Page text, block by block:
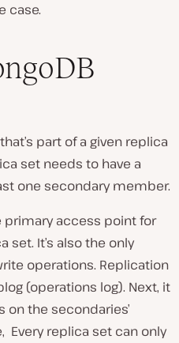
case.
that’s part of a given replica
set needs to have a
one secondary member.
access point for
It’s also the only
operations. Replication
(operations log). Next, it
on the secondaries’
Every replica set can only